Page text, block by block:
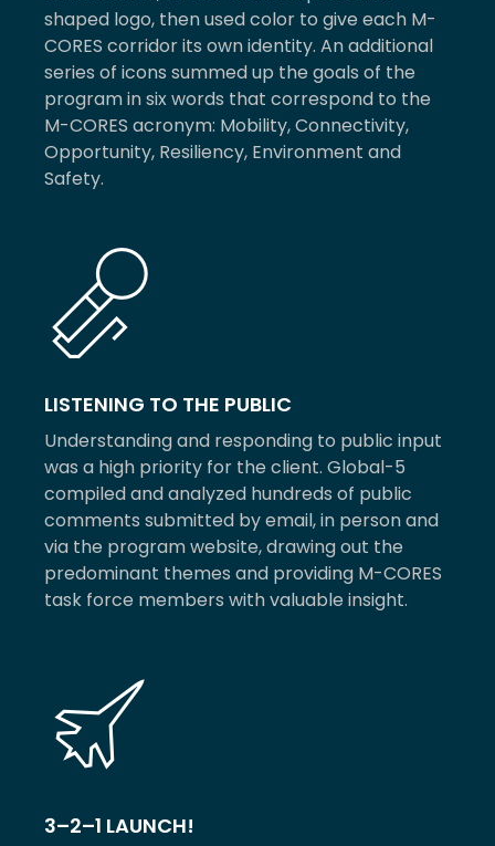
shaped logo, then used color to give each M-
CORES corridor its own identity. An additional
series of icons summed up the goals of the
program in six words that correspond to the
M-CORES acronym: Mobility, Connectivity,
Opportunity, Resiliency, Environment and
Safety.
LISTENING TO THE PUBLIC
Understanding and responding to public input
was a high priority for the client. Global-5
compiled and analyzed hundreds of public
comments submitted by email, in person and
via the program website, drawing out the
predominant themes and providing M-CORES
task force members with valuable insight.
3–2–1 LAUNCH!